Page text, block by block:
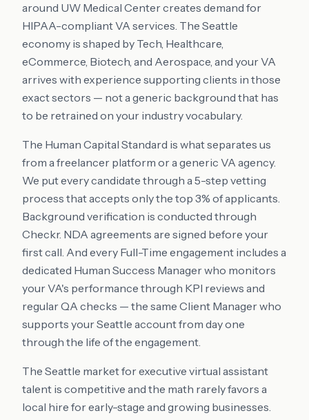
around UW Medical Center creates demand for
HIPAA-compliant VA services. The Seattle
economy is shaped by Tech, Healthcare,
eCommerce, Biotech, and Aerospace, and your VA
arrives with experience supporting clients in those
exact sectors — not a generic background that has
to be retrained on your industry vocabulary.
The Human Capital Standard is what separates us
from a freelancer platform or a generic VA agency.
We put every candidate through a 5-step vetting
process that accepts only the top 3% of applicants.
Background verification is conducted through
Checkr. NDA agreements are signed before your
first call. And every Full-Time engagement includes a
dedicated Human Success Manager who monitors
your VA's performance through KPI reviews and
regular QA checks — the same Client Manager who
supports your Seattle account from day one
through the life of the engagement.
The Seattle market for executive virtual assistant
talent is competitive and the math rarely favors a
local hire for early-stage and growing businesses.